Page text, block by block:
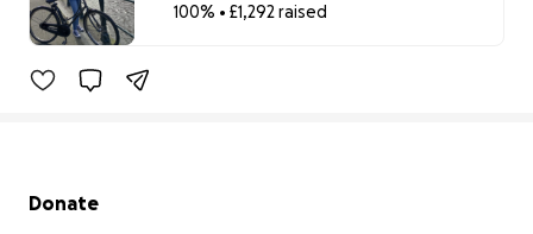
100% • £1,292 raised
Secondary menu
Donate